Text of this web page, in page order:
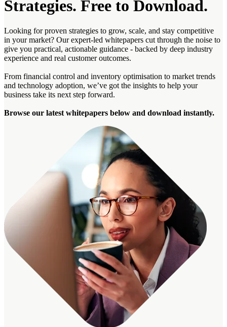
Strategies. Free to Download.
Looking for proven strategies to grow, scale, and stay competitive
in your market? Our expert-led whitepapers cut through the noise to
give you practical, actionable guidance - backed by deep industry
experience and real customer outcomes.
From financial control and inventory optimisation to market trends
and technology adoption, we’ve got the insights to help your
business take its next step forward.
Browse our latest whitepapers below and download instantly.